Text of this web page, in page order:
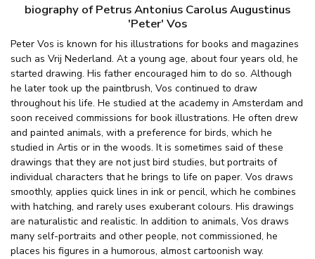
biography of Petrus Antonius Carolus Augustinus
'Peter' Vos
Peter Vos is known for his illustrations for books and magazines
such as Vrij Nederland. At a young age, about four years old, he
started drawing. His father encouraged him to do so. Although
he later took up the paintbrush, Vos continued to draw
throughout his life. He studied at the academy in Amsterdam and
soon received commissions for book illustrations. He often drew
and painted animals, with a preference for birds, which he
studied in Artis or in the woods. It is sometimes said of these
drawings that they are not just bird studies, but portraits of
individual characters that he brings to life on paper. Vos draws
smoothly, applies quick lines in ink or pencil, which he combines
with hatching, and rarely uses exuberant colours. His drawings
are naturalistic and realistic. In addition to animals, Vos draws
many self-portraits and other people, not commissioned, he
places his figures in a humorous, almost cartoonish way.